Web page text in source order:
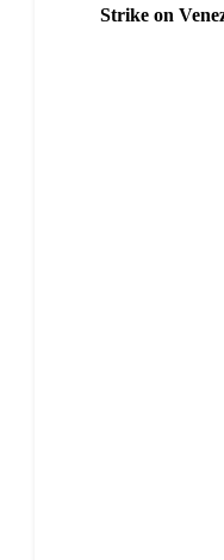
Strike on